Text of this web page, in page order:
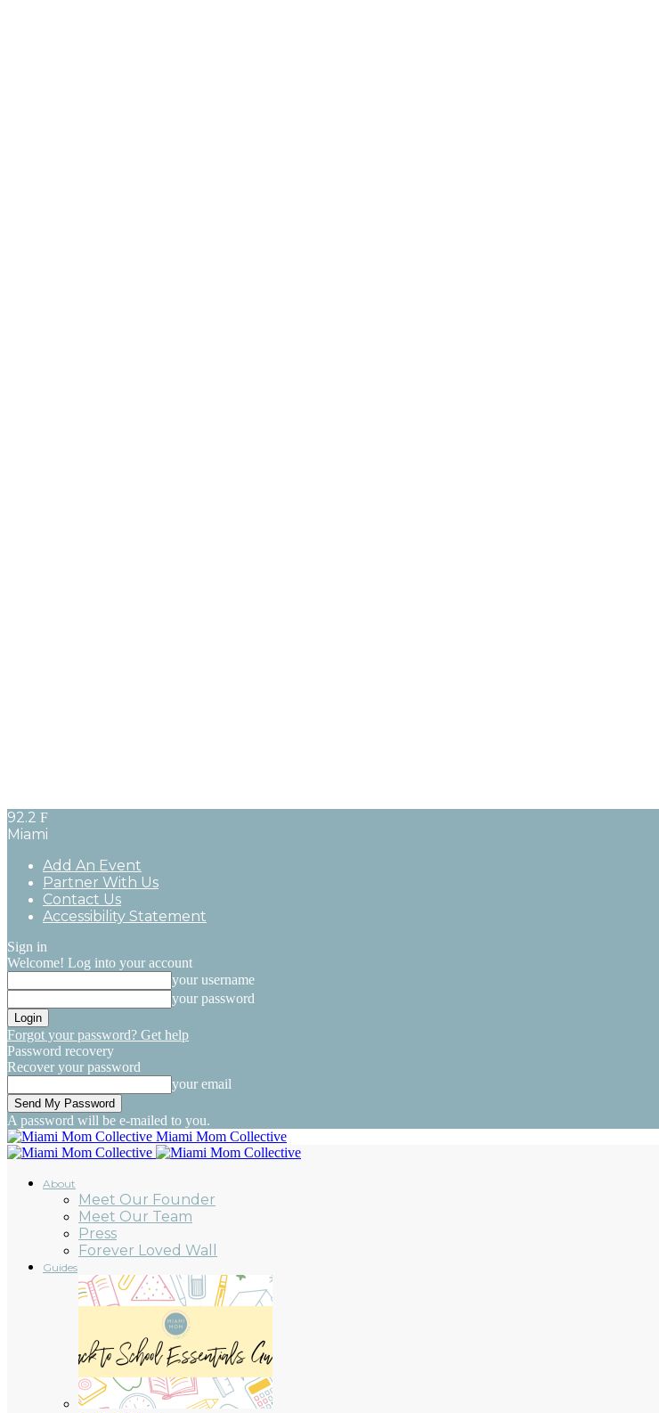
92.2 F
Miami
Add An Event
Partner With Us
Contact Us
Accessibility Statement
Sign in
Welcome! Log into your account
your username
your password
Forgot your password? Get help
Password recovery
Recover your password
your email
A password will be e-mailed to you.
Miami Mom Collective
About
Meet Our Founder
Meet Our Team
Press
Forever Loved Wall
Guides